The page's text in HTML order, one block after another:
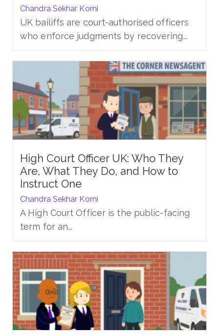
Chandra Sekhar Korni
UK bailiffs are court-authorised officers
who enforce judgments by recovering...
High Court Officer UK: Who They
Are, What They Do, and How to
Instruct One
Chandra Sekhar Korni
A High Court Officer is the public-facing
term for an...